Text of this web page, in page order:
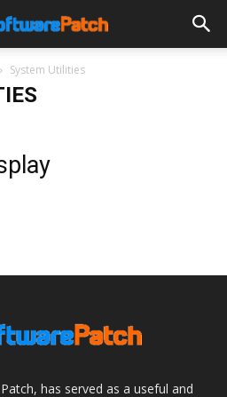
System Utilities
has served as a useful and